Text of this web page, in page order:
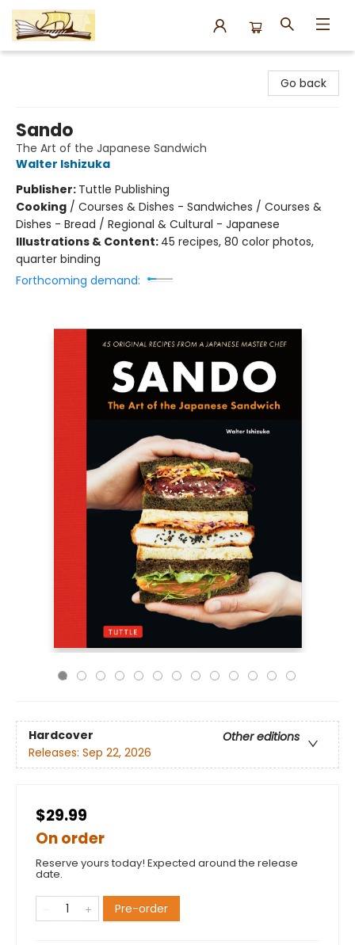
Go back
Sando
The Art of the Japanese Sandwich
Walter Ishizuka
Publisher: Tuttle Publishing
Cooking / Courses & Dishes - Sandwiches / Courses &
Dishes - Bread / Regional & Cultural - Japanese
Illustrations & Content: 45 recipes, 80 color photos,
quarter binding
Forthcoming demand:
Hardcover
Other editions
Releases: Sep 22, 2026
$29.99
On order
Reserve yours today! Expected around the release
date.
Pre-order